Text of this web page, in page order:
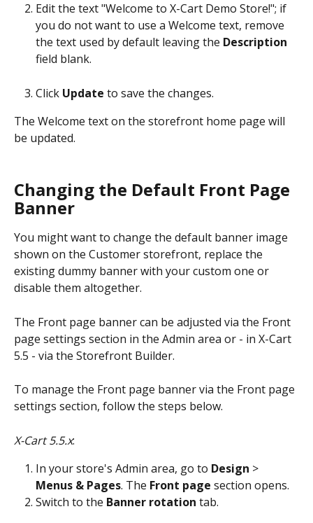
Edit the text "Welcome to X-Cart Demo Store!"; if
you do not want to use a Welcome text, remove
the text used by default leaving the Description
field blank.
Click Update to save the changes.
The Welcome text on the storefront home page will
be updated.
Changing the Default Front Page
Banner
You might want to change the default banner image
shown on the Customer storefront, replace the
existing dummy banner with your custom one or
disable them altogether.
The Front page banner can be adjusted via the Front
page settings section in the Admin area or - in X-Cart
5.5 - via the Storefront Builder.
To manage the Front page banner via the Front page
settings section, follow the steps below.
X-Cart 5.5.x:
In your store's Admin area, go to Design >
Menus & Pages. The Front page section opens.
Switch to the Banner rotation tab.